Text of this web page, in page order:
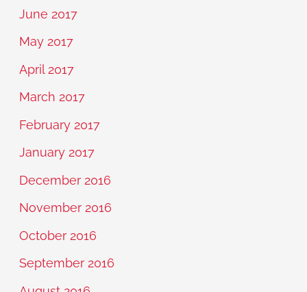
June 2017
May 2017
April 2017
March 2017
February 2017
January 2017
December 2016
November 2016
October 2016
September 2016